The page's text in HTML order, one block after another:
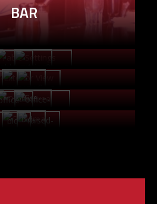
BAR
SETTINGS
VIEW
AREA
AREA